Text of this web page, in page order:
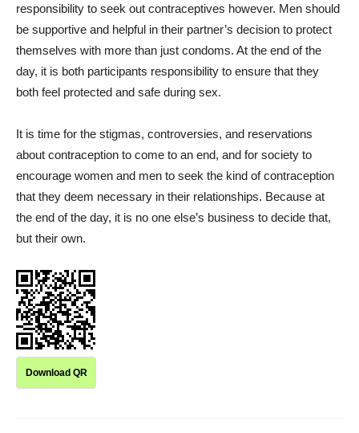
responsibility to seek out contraceptives however. Men should
be supportive and helpful in their partner’s decision to protect
themselves with more than just condoms. At the end of the
day, it is both participants responsibility to ensure that they
both feel protected and safe during sex.
It is time for the stigmas, controversies, and reservations
about contraception to come to an end, and for society to
encourage women and men to seek the kind of contraception
that they deem necessary in their relationships. Because at
the end of the day, it is no one else’s business to decide that,
but their own.
Download QR